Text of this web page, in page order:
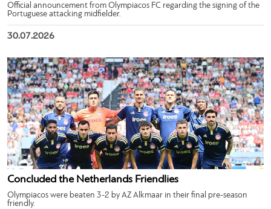
Official announcement from Olympiacos FC regarding the signing of the
Portuguese attacking midfielder.
30.07.2026
Concluded the Netherlands Friendlies
Olympiacos were beaten 3-2 by AZ Alkmaar in their final pre-season
friendly.